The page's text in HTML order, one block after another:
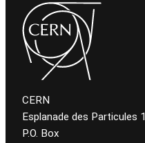
CERN
Esplanade des Particules 1
P.O. Box